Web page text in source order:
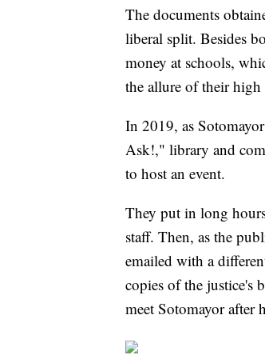
The documents
liberal split. Besides
money at schools,
the allure of their
In 2019, as
Ask!," library and
to host an event.
They put in long
staff. Then, as the
emailed with a
copies of the justice's
meet Sotomayor after